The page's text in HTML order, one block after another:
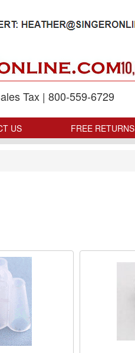
Tax | 800-559-6729
US FREE RETURNS